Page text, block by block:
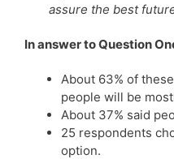
assure the best
In answer to Question
About 63% of
people will be
About 37% said
25 respondents
option.